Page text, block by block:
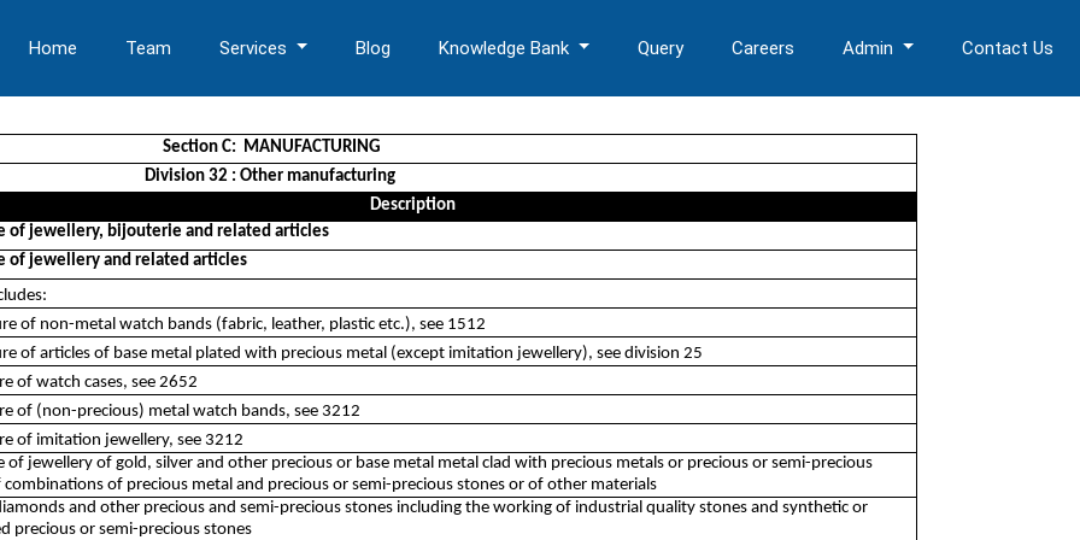
Home Team Services Blog Knowledge Bank Query Careers Admin Contact Us
Section C: MANUFACTURING
Division 32 : Other manufacturing
Description
of jewellery, bijouterie and related articles
of jewellery and related articles
of non-metal watch bands (fabric, leather, plastic etc.), see 1512
of articles of base metal plated with precious metal (except imitation jewellery), see division 25
of watch cases, see 2652
of (non-precious) metal watch bands, see 3212
of imitation jewellery, see 3212
of jewellery of gold, silver and other precious or base metal metal clad with precious metals or precious or semi-precious
of precious metal and precious or semi-precious stones or of other materials
and other precious and semi-precious stones including the working of industrial quality stones and synthetic or
precious or semi-precious stones